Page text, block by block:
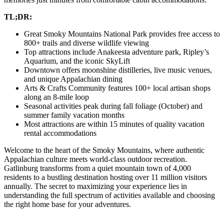
TL;DR:
Great Smoky Mountains National Park provides free access to
800+ trails and diverse wildlife viewing
Top attractions include Anakeesta adventure park, Ripley’s
Aquarium, and the iconic SkyLift
Downtown offers moonshine distilleries, live music venues,
and unique Appalachian dining
Arts & Crafts Community features 100+ local artisan shops
along an 8-mile loop
Seasonal activities peak during fall foliage (October) and
summer family vacation months
Most attractions are within 15 minutes of quality vacation
rental accommodations
Welcome to the heart of the Smoky Mountains, where authentic
Appalachian culture meets world-class outdoor recreation.
Gatlinburg transforms from a quiet mountain town of 4,000
residents to a bustling destination hosting over 11 million visitors
annually. The secret to maximizing your experience lies in
understanding the full spectrum of activities available and choosing
the right home base for your adventures.